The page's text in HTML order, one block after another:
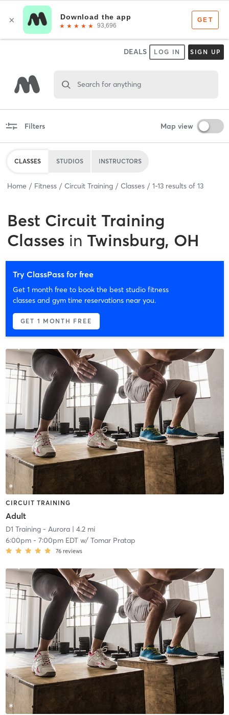
DEALS LOG IN SIGN UP
Search for anything
Filters Map view
CLASSES STUDIOS INSTRUCTORS
Home Fitness Circuit Training Classes 1-13 results of 13
Best Circuit Training
Classes in Twinsburg, OH
Try ClassPass for free
Get 1 month free to book the best studio fitness
classes and gym time reservations near you.
GET 1 MONTH FREE
CIRCUIT TRAINING
Adult
D1 Training - Aurora| 4.2 mi
6:00pm- 7:00pm EDTw/ Tomar Pratap
76 reviews